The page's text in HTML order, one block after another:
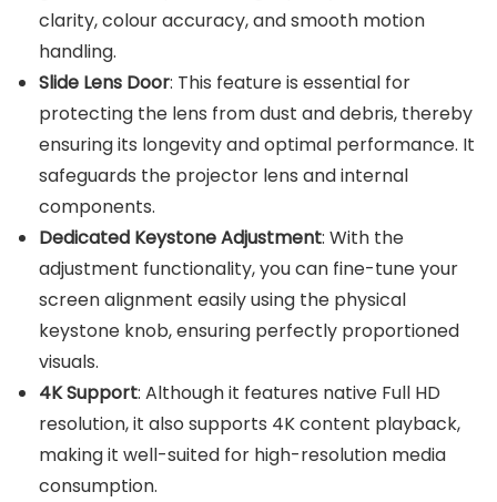
clarity, colour accuracy, and smooth motion
handling.
Slide Lens Door: This feature is essential for
protecting the lens from dust and debris, thereby
ensuring its longevity and optimal performance. It
safeguards the projector lens and internal
components.
Dedicated Keystone Adjustment: With the
adjustment functionality, you can fine-tune your
screen alignment easily using the physical
keystone knob, ensuring perfectly proportioned
visuals.
4K Support: Although it features native Full HD
resolution, it also supports 4K content playback,
making it well-suited for high-resolution media
consumption.